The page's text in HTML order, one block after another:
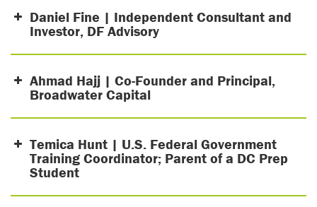
Daniel Fine | Independent Consultant and
Investor, DF Advisory
Ahmad Hajj | Co-Founder and Principal,
Broadwater Capital
Temica Hunt | U.S. Federal Government
Training Coordinator; Parent of a DC Prep
Student